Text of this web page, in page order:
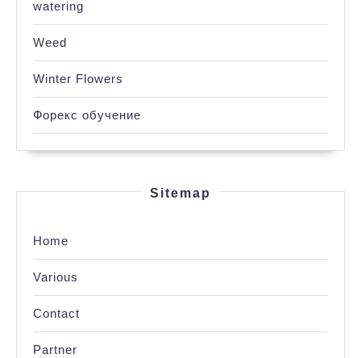
watering
Weed
Winter Flowers
Форекс обучение
Sitemap
Home
Various
Contact
Partner